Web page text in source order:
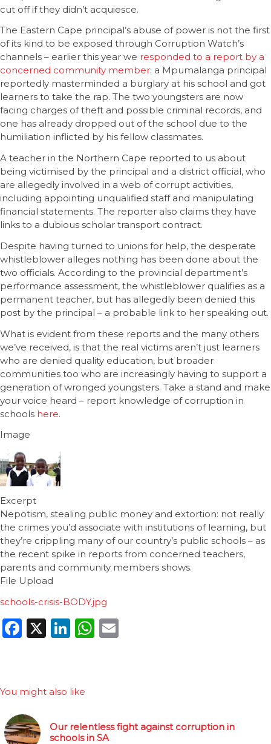
cut off if they didn’t acquiesce.
The Eastern Cape principal’s abuse of power is not the first
of its kind to be exposed through Corruption Watch’s
channels – earlier this year we responded to a report by a
concerned community member: a Mpumalanga principal
reportedly masterminded a burglary at his school and got
learners to take the rap. The two youngsters are now
facing charges of theft and possible criminal records, and
one has already dropped out of the school due to the
humiliation inflicted by his fellow classmates.
A teacher in the Northern Cape reported to us about
being victimised by the principal and a district official, who
are allegedly involved in a web of corrupt activities,
including appointing unqualified staff and manipulating
financial statements. The reporter also claims they have
links to a dubious scholar transport contract.
Despite having turned to unions for help, the desperate
whistleblower alleges nothing has been done about the
two officials. According to the provincial department’s
performance assessment, the whistleblower qualifies as a
permanent teacher, but has allegedly been denied this
post by the principal – a probable link to her speaking out.
What is evident from these reports and the many others
we’ve received, is that the real victims aren’t just learners
who are denied quality education, but broader
communities too who are increasingly having to support a
generation of wronged youngsters. Take a stand and make
your voice heard – report knowledge of corruption in
schools here.
Image
Excerpt
Nepotism, stealing public money and extortion: not really
the crimes you’d associate with institutions of learning, but
they’re crippling many of our country’s public schools – as
the recent spike in reports from concerned teachers,
parents and community members shows.
File Upload
schools-crisis-BODY.jpg
Facebook
X LinkedIn
WhatsApp
You might also like
Our relentless fight against corruption in
schools in SA